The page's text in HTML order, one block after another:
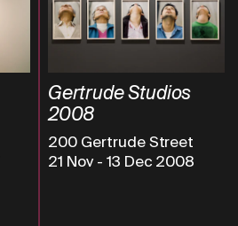
Gertrude Studios
2008
200 Gertrude Street
21 Nov- 13 Dec 2008